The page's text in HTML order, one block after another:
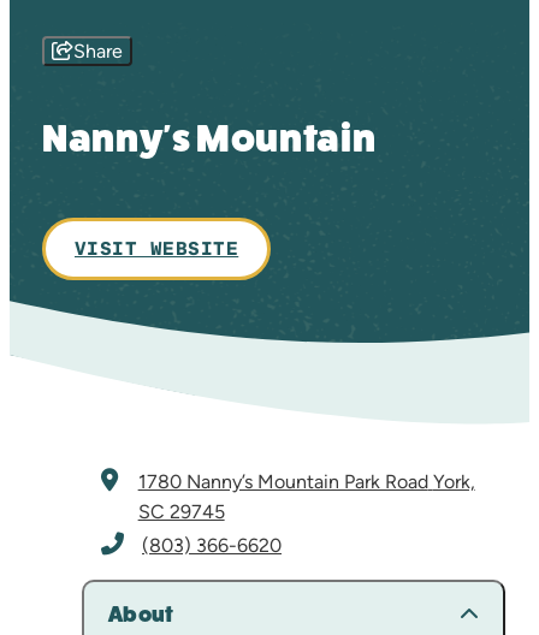
Share
Nanny's Mountain
VISIT WEBSITE
1780 Nanny’s Mountain Park Road York,
SC 29745
(803) 366-6620
About